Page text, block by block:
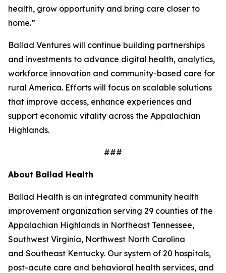
health, grow opportunity and bring care closer to
home.”
Ballad Ventures will continue building partnerships
and investments to advance digital health, analytics,
workforce innovation and community-based care for
rural America. Efforts will focus on scalable solutions
that improve access, enhance experiences and
support economic vitality across the Appalachian
Highlands.
###
About Ballad Health
Ballad Health is an integrated community health
improvement organization serving 29 counties of the
Appalachian Highlands in Northeast Tennessee,
Southwest Virginia, Northwest North Carolina
and Southeast Kentucky. Our system of 20 hospitals,
post-acute care and behavioral health services, and